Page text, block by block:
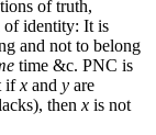
of truth,
of identity: It is
and not to belong
time &c. PNC is
ifx and y are
then x is not